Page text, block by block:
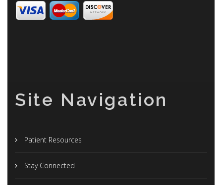
Site Navigation
Patient Resources
Stay Connected